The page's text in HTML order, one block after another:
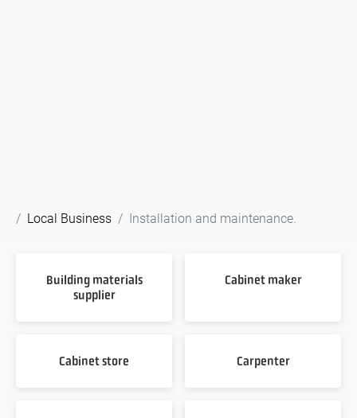
Local Business Installation and maintenance.
Building materials
supplier
Cabinet maker
Cabinet store Carpenter